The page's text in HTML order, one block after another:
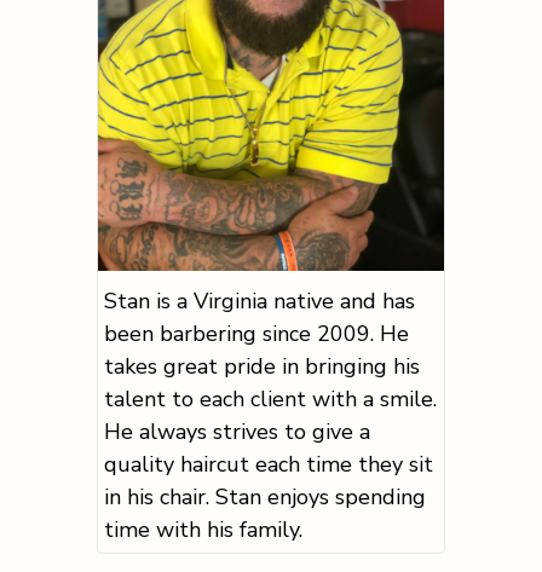
Stan is a Virginia native and has
been barbering since 2009. He
takes great pride in bringing his
talent to each client with a smile.
He always strives to give a
quality haircut each time they sit
in his chair. Stan enjoys spending
time with his family.